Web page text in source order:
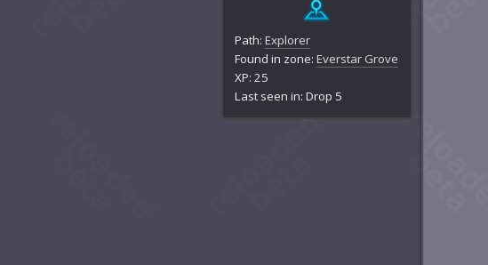
Path:Explorer
Found in zone:Everstar Grove
XP: 25
Last seen in: Drop 5